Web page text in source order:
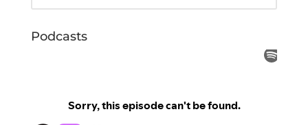
Podcasts